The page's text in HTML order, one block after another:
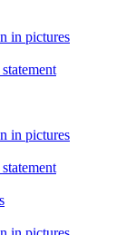
in pictures
in pictures